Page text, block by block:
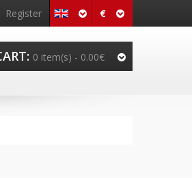
€
Register
0 item(s) - 0.00€